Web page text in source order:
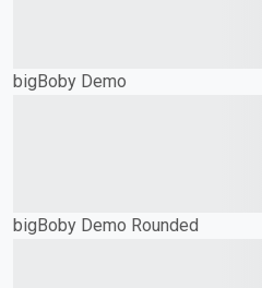
bigBoby Demo
bigBoby Demo Rounded